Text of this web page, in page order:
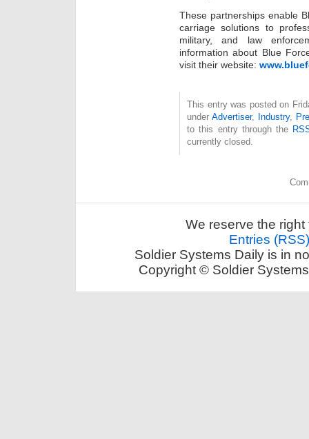
These partnerships enable
carriage solutions to
military, and law
information about Blue
visit their website:
This entry was posted on
under Advertiser, Industry,
to this entry through the
currently closed.
We reserve the
Entries (RSS)
Soldier Systems Daily is in
Copyright © Soldier